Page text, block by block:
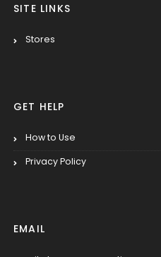
SITE LINKS
Stores
GET HELP
How to Use
Privacy Policy
EMAIL